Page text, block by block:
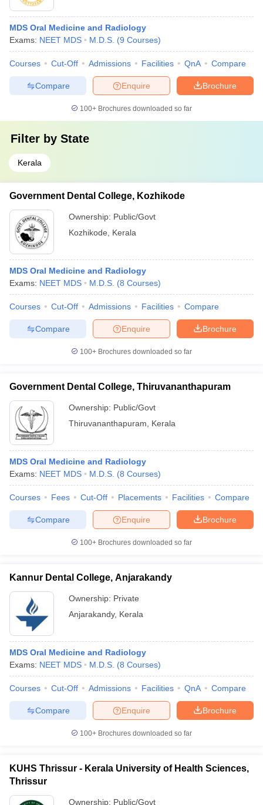
MDS Oral Medicine and Radiology
Exams: NEET MDS M.D.S. (9 Courses)
Courses Cut-Off Admissions Facilities QnA Compare
Brochure
Enquire
Compare
100+ Brochures downloaded so far
Filter by State
Kerala
Government Dental College, Kozhikode
Ownership: Public/Govt
Kozhikode
Kerala
MDS Oral Medicine and Radiology
Exams: NEET MDS M.D.S. (8 Courses)
Courses Cut-Off Admissions Facilities Compare
Brochure
Enquire
Compare
100+ Brochures downloaded so far
Government Dental College, Thiruvananthapuram
Ownership: Public/Govt
Thiruvananthapuram
Kerala
MDS Oral Medicine and Radiology
Exams: NEET MDS M.D.S. (8 Courses)
Courses Fees Cut-Off Placements Facilities Compare
Brochure
Enquire
Compare
100+ Brochures downloaded so far
Kannur Dental College, Anjarakandy
Ownership: Private
Anjarakandy, Kerala
MDS Oral Medicine and Radiology
Exams: NEET MDS M.D.S. (8 Courses)
Courses Cut-Off Admissions Facilities QnA Compare
Brochure
Enquire
Compare
100+ Brochures downloaded so far
KUHS Thrissur - Kerala University of Health Sciences,
Thrissur
Ownership: Public/Govt